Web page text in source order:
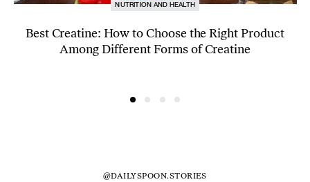
NUTRITION AND HEALTH
Best Creatine: How to Choose the Right Product
Among Different Forms of Creatine
@DAILYSPOON.STORIES